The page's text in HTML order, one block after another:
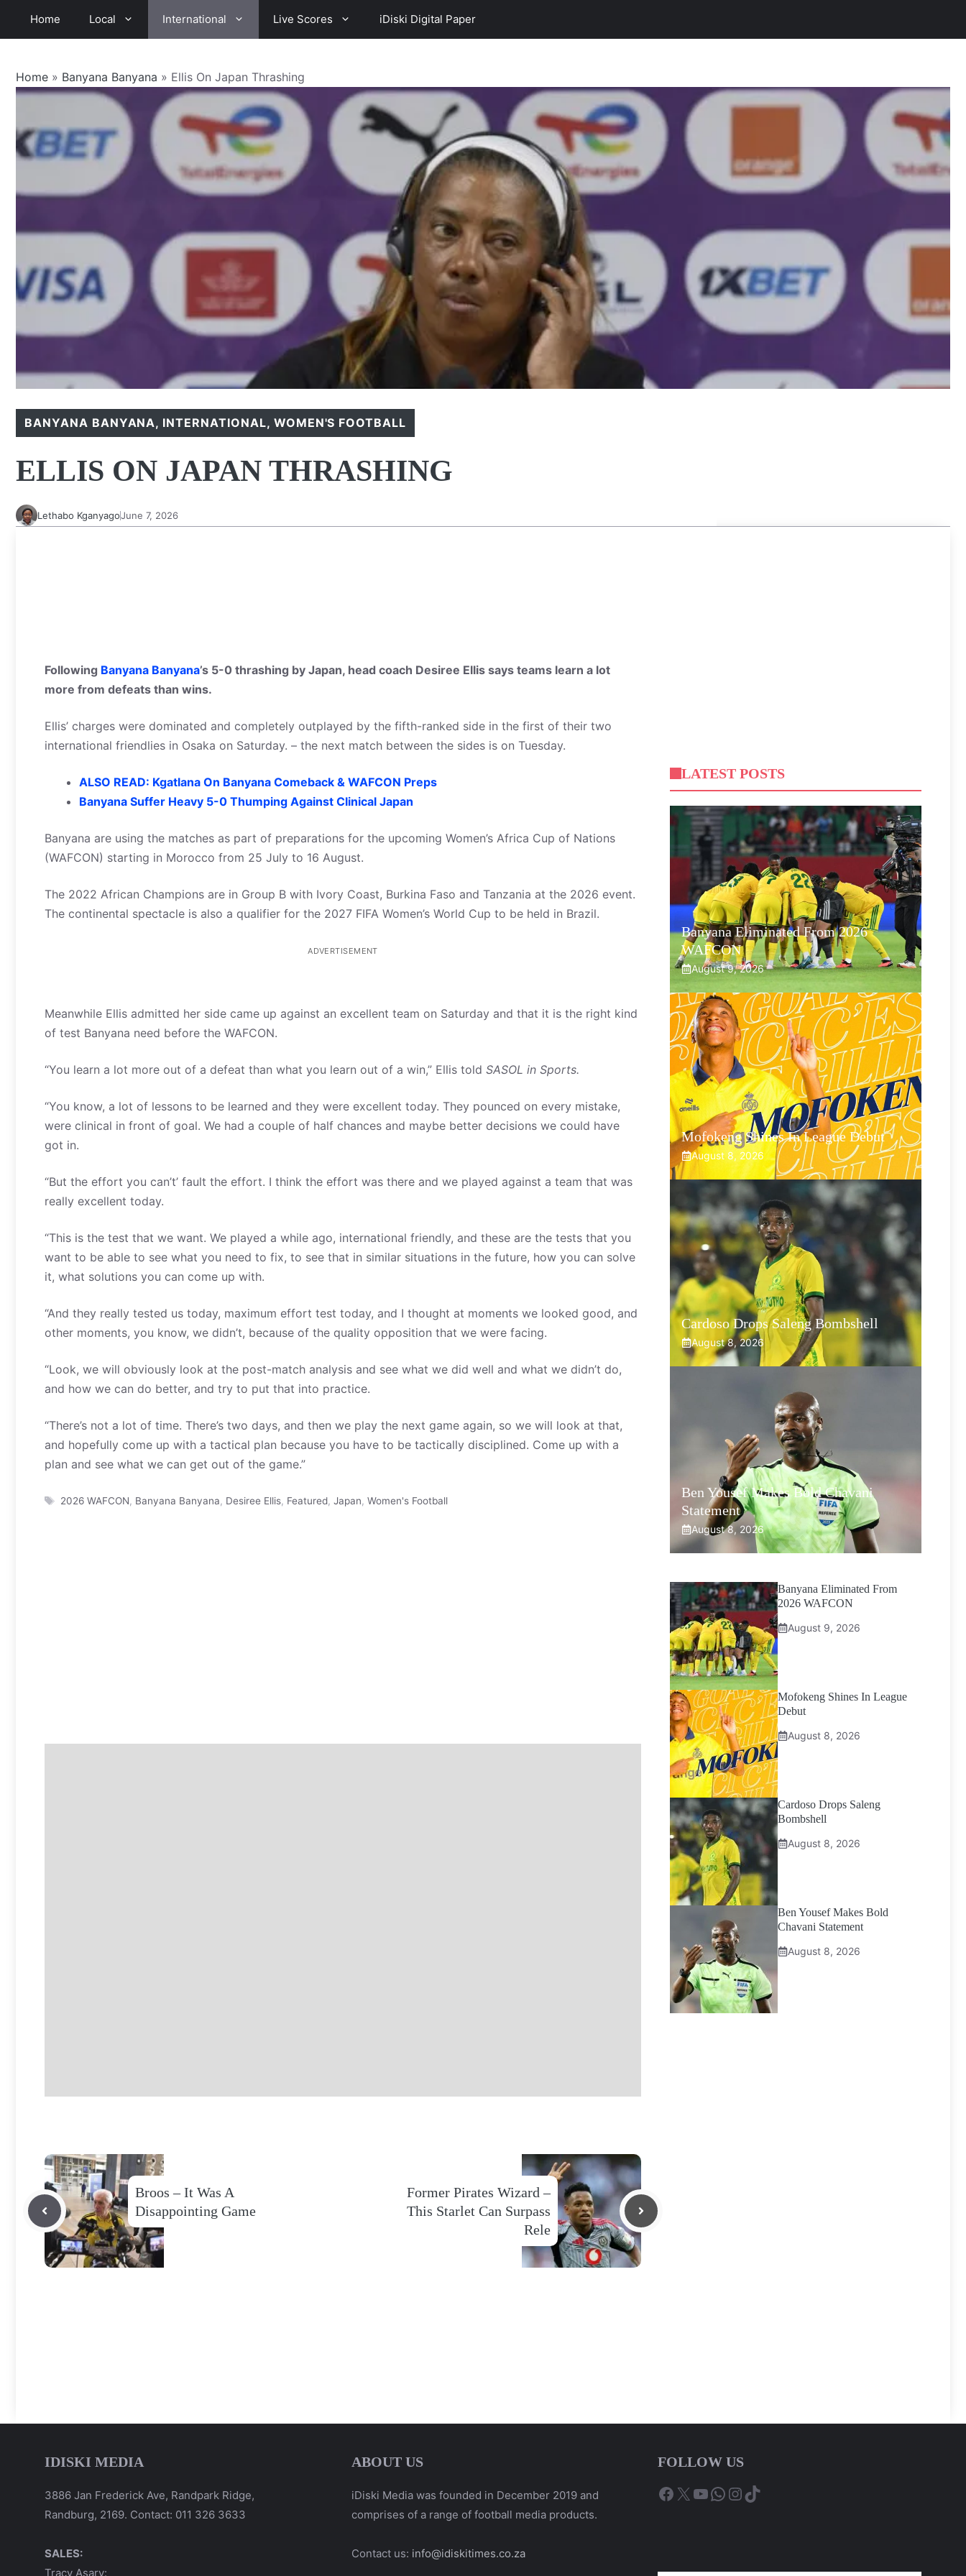
Home Local International Live Scores iDiski Digital Paper
Home » Banyana Banyana » Ellis On Japan Thrashing
BANYANA BANYANA, INTERNATIONAL, WOMEN'S FOOTBALL
ELLIS ON JAPAN THRASHING
Lethabo KganyagoJune 7, 2026
Following Banyana Banyana’s 5-0 thrashing by Japan, head coach Desiree Ellis says teams learn a lot
more from defeats than wins.
Ellis’ charges were dominated and completely outplayed by the fifth-ranked side in the first of their two
international friendlies in Osaka on Saturday. – the next match between the sides is on Tuesday.
ALSO READ: Kgatlana On Banyana Comeback & WAFCON Preps
Banyana Suffer Heavy 5-0 Thumping Against Clinical Japan
Banyana are using the matches as part of preparations for the upcoming Women’s Africa Cup of Nations
(WAFCON) starting in Morocco from 25 July to 16 August.
The 2022 African Champions are in Group B with Ivory Coast, Burkina Faso and Tanzania at the 2026 event.
The continental spectacle is also a qualifier for the 2027 FIFA Women’s World Cup to be held in Brazil.
ADVERTISEMENT
Meanwhile Ellis admitted her side came up against an excellent team on Saturday and that it is the right kind
of test Banyana need before the WAFCON.
“You learn a lot more out of a defeat than what you learn out of a win,” Ellis told SASOL in Sports.
“You know, a lot of lessons to be learned and they were excellent today. They pounced on every mistake,
were clinical in front of goal. We had a couple of half chances and maybe better decisions we could have
got in.
“But the effort you can’t’ fault the effort. I think the effort was there and we played against a team that was
really excellent today.
“This is the test that we want. We played a while ago, international friendly, and these are the tests that you
want to be able to see what you need to fix, to see that in similar situations in the future, how you can solve
it, what solutions you can come up with.
“And they really tested us today, maximum effort test today, and I thought at moments we looked good, and
other moments, you know, we didn’t, because of the quality opposition that we were facing.
“Look, we will obviously look at the post-match analysis and see what we did well and what we didn’t do,
and how we can do better, and try to put that into practice.
“There’s not a lot of time. There’s two days, and then we play the next game again, so we will look at that,
and hopefully come up with a tactical plan because you have to be tactically disciplined. Come up with a
plan and see what we can get out of the game.”
Tags
2026 WAFCON Banyana Banyana Desiree Ellis, Featured, Japan Women's Football
Broos – It Was A
Disappointing Game
Former Pirates Wizard –
This Starlet Can Surpass
Rele
LATEST POSTS
Banyana Eliminated From 2026
WAFCON
August 9, 2026
Mofokeng Shines In League Debut
August 8, 2026
Cardoso Drops Saleng Bombshell
August 8, 2026
Ben Yousef Makes Bold Chavani
Statement
August 8, 2026
Banyana Eliminated From
2026 WAFCON
August 9, 2026
Mofokeng Shines In League
Debut
August 8, 2026
Cardoso Drops Saleng
Bombshell
August 8, 2026
Ben Yousef Makes Bold
Chavani Statement
August 8, 2026
IDISKI MEDIA
3886 Jan Frederick Ave, Randpark Ridge,
Randburg, 2169. Contact: 011 326 3633
SALES:
Tracy Asary:
ABOUT US
iDiski Media was founded in December 2019 and
comprises of a range of football media products.
Contact us: info@idiskitimes.co.za
FOLLOW US
Facebook
X YouTube
WhatsApp
Instagram
TikTok